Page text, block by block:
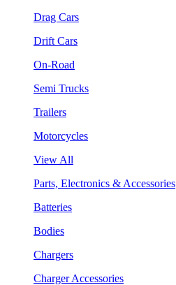
Drag Cars
Drift Cars
On-Road
Semi Trucks
Trailers
Motorcycles
View All
Parts, Electronics & Accessories
Batteries
Bodies
Chargers
Charger Accessories